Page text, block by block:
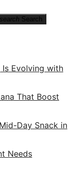
search Search
Evolving with
That Boost
Day Snack in
Needs